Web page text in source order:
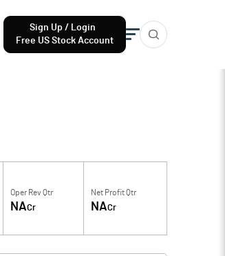
Sign Up / Login
Free US Stock Account
Oper Rev Qtr
NACr
Net Profit Qtr
NACr